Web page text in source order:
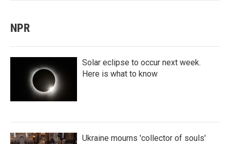
NPR
Solar eclipse to occur next week.
Here is what to know
Ukraine mourns 'collector of souls'